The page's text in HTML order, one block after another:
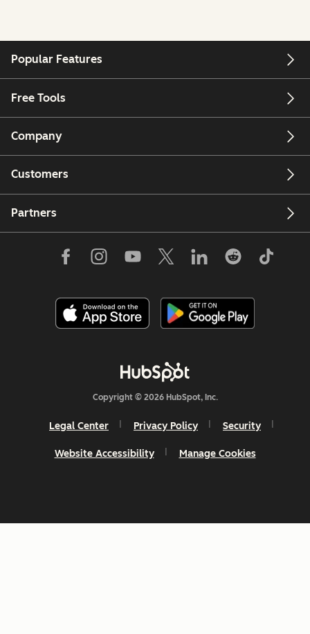
Popular Features
Free Tools
Company
Customers
Partners
Copyright © 2026 HubSpot, Inc.
Legal Center Privacy Policy Security
Website Accessibility Manage Cookies